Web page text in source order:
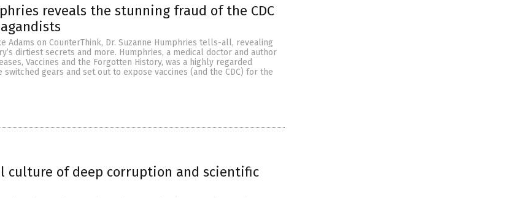
reveals the stunning fraud of the CDC
Adams on CounterThink, Dr. Suzanne Humphries tells-all, revealing
dirtiest secrets and more. Humphries, a medical doctor and author
Vaccines and the Forgotten History, was a highly regarded
gears and set out to expose vaccines (and the CDC) for the
culture of deep corruption and scientific